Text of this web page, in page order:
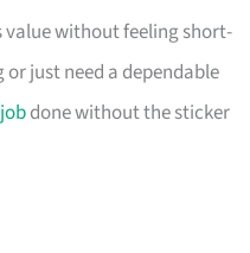
value without feeling short-
or just need a dependable
jobdone without the sticker